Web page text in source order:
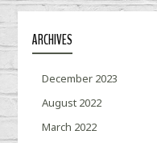
ARCHIVES
December 2023
August 2022
March 2022